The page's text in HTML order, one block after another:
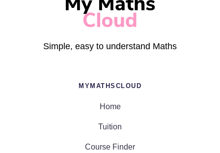
Simple, easy to understand Maths
MYMATHSCLOUD
Home
Tuition
Course Finder